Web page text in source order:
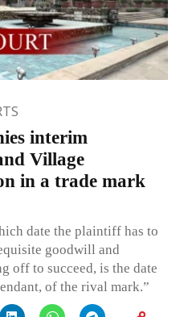
interim
Village
in a trade mark
date the plaintiff has to
goodwill and
off to succeed, is the date
of the rival mark.”